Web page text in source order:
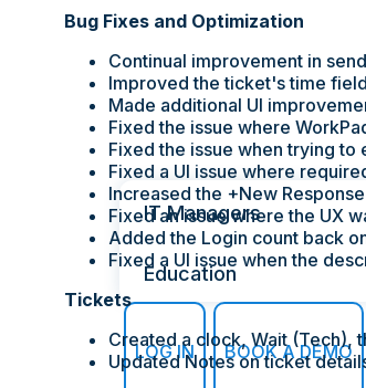
Industries
IT Managers
Education
LOG IN BOOK A DEMO
Bug Fixes and Optimization
Continual improvement in
Improved the ticket's time
Made additional UI
Fixed the issue where
Fixed the issue when trying
Fixed a UI issue where
Increased the +New
Fixed an issue where the UX
Added the Login count back
Fixed a UI issue when the
Tickets
Created a clock, Wait (Tech),
Updated Notes on ticket